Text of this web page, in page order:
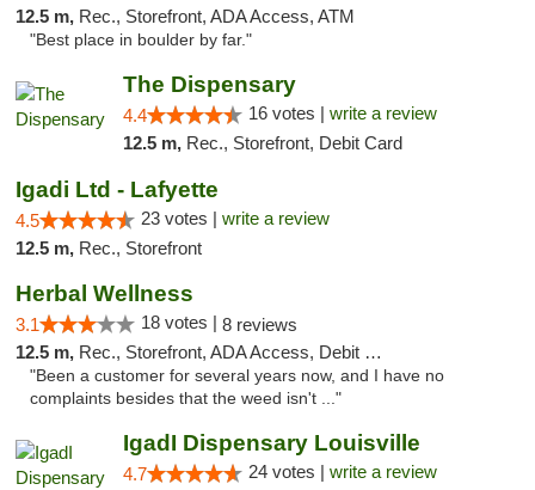
12.5 m, Rec., Storefront, ADA Access, ATM
"Best place in boulder by far."
The Dispensary
4.4 16 votes | write a review
12.5 m, Rec., Storefront, Debit Card
Igadi Ltd - Lafyette
4.5 23 votes | write a review
12.5 m, Rec., Storefront
Herbal Wellness
3.1 18 votes | 8 reviews
12.5 m, Rec., Storefront, ADA Access, Debit Card
"Been a customer for several years now, and I have no
complaints besides that the weed isn't ..."
IgadI Dispensary Louisville
4.7 24 votes | write a review